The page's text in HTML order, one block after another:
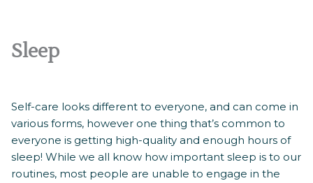
Sleep
Self-care looks different to everyone, and can come in
various forms, however one thing that’s common to
everyone is getting high-quality and enough hours of
sleep! While we all know how important sleep is to our
routines, most people are unable to engage in the